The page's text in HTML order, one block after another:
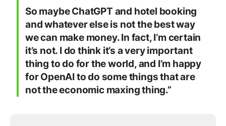
So maybe ChatGPT and hotel booking
and whatever else is not the best way
we can make money. In fact, I’m certain
it’s not. I do think it’s a very important
thing to do for the world, and I’m happy
for OpenAI to do some things that are
not the economic maxing thing.”